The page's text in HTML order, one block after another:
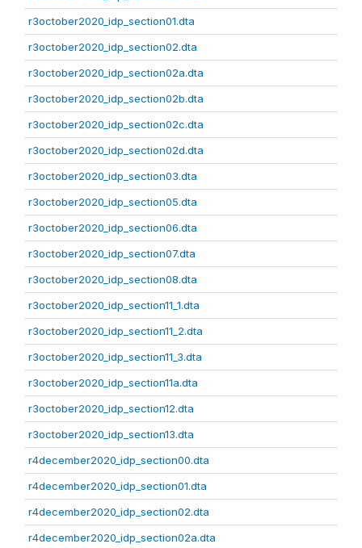
r3october2020_idp_section01.dta
r3october2020_idp_section02.dta
r3october2020_idp_section02a.dta
r3october2020_idp_section02b.dta
r3october2020_idp_section02c.dta
r3october2020_idp_section02d.dta
r3october2020_idp_section03.dta
r3october2020_idp_section05.dta
r3october2020_idp_section06.dta
r3october2020_idp_section07.dta
r3october2020_idp_section08.dta
r3october2020_idp_section11_1.dta
r3october2020_idp_section11_2.dta
r3october2020_idp_section11_3.dta
r3october2020_idp_section11a.dta
r3october2020_idp_section12.dta
r3october2020_idp_section13.dta
r4december2020_idp_section00.dta
r4december2020_idp_section01.dta
r4december2020_idp_section02.dta
r4december2020_idp_section02a.dta